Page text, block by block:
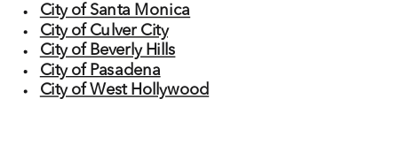
City of Santa Monica
City of Culver City
City of Beverly Hills
City of Pasadena
City of West Hollywood